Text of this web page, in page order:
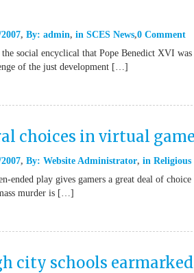
By: admin in SCES News 0 Comment
social encyclical that Pope Benedict XVI
of the just development […]
choices in virtual
By: Website Administrator in Religious
ended play gives gamers a great deal of
murder is […]
city schools